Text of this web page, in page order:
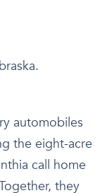
automobiles
the eight-acre
call home
they